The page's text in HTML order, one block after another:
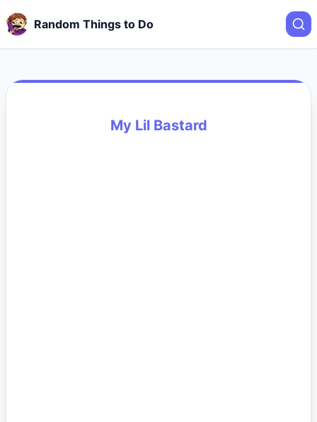
Random Things to Do
My Lil Bastard